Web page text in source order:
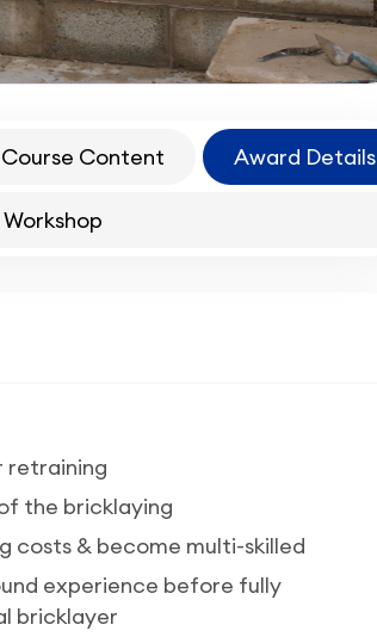
Course Content Award Details
retraining
the bricklaying
costs & become multi-skilled
experience before fully
bricklayer